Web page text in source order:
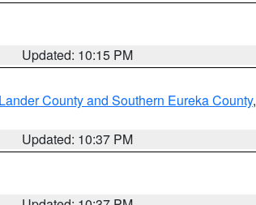
Updated: 10:15 PM
County and Southern Eureka County,
Updated: 10:37 PM